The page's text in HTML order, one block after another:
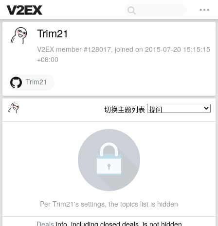
Trim21
V2EX member #128017, joined on 2015-07-20 15:15:15
+08:00
Trim21
切换主题列表
Per Trim21's settings, the topics list is hidden
Dealsinfo, including closed deals, is not hidden